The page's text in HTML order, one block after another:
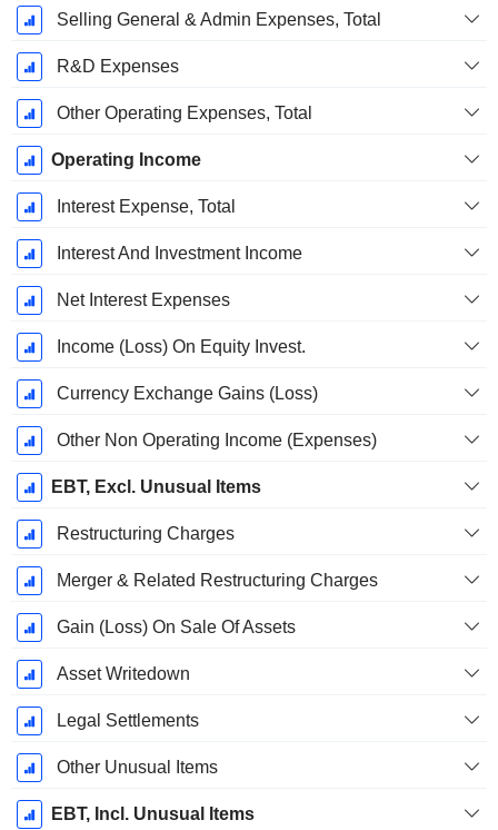
Selling General & Admin Expenses, Total
R&D Expenses
Other Operating Expenses, Total
Operating Income
Interest Expense, Total
Interest And Investment Income
Net Interest Expenses
Income (Loss) On Equity Invest.
Currency Exchange Gains (Loss)
Other Non Operating Income (Expenses)
EBT, Excl. Unusual Items
Restructuring Charges
Merger & Related Restructuring Charges
Gain (Loss) On Sale Of Assets
Asset Writedown
Legal Settlements
Other Unusual Items
EBT, Incl. Unusual Items